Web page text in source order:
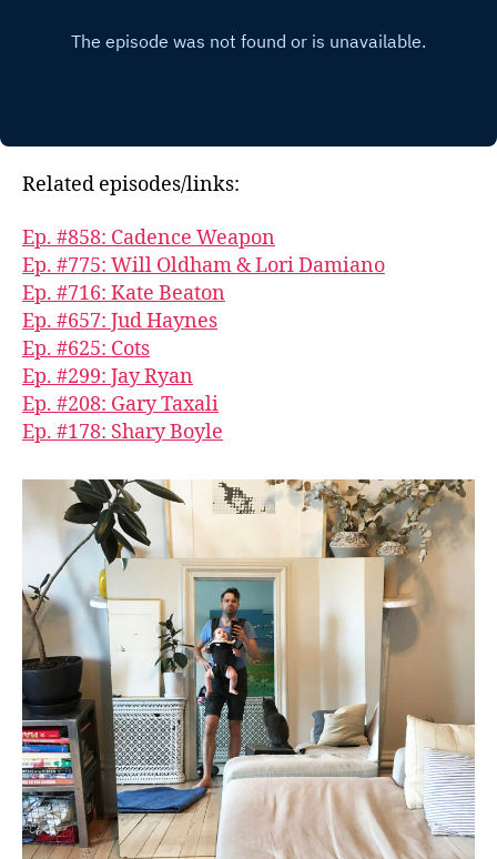
Related episodes/links:
Ep. #858: Cadence Weapon
Ep. #775: Will Oldham & Lori Damiano
Ep. #716: Kate Beaton
Ep. #657: Jud Haynes
Ep. #625: Cots
Ep. #299: Jay Ryan
Ep. #208: Gary Taxali
Ep. #178: Shary Boyle